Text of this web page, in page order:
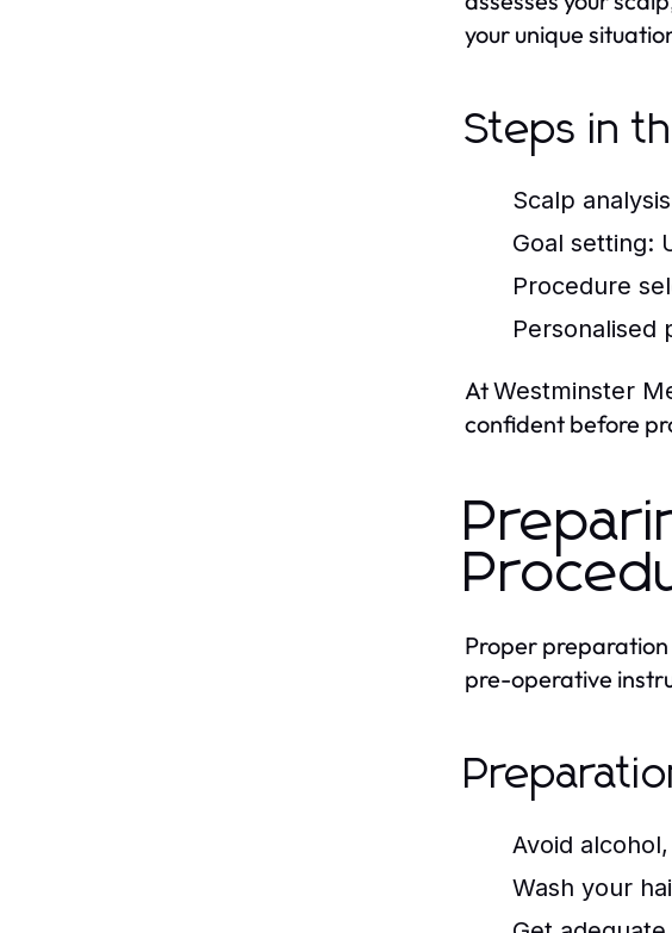
your unique
Steps in
Scalp
Goal setting:
Procedure
Personalised
AtWestminster
confident before
Proper preparation
pre-operative
Avoid
Wash your